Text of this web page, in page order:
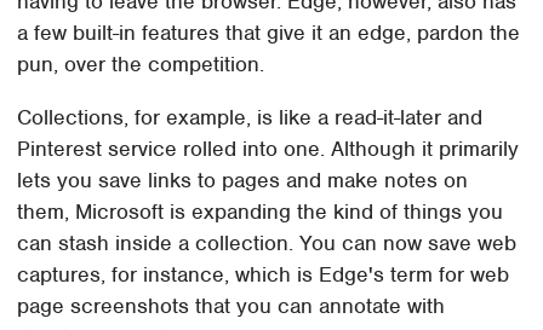
a few built-in features that give it an edge, pardon the
pun, over the competition.
Collections, for example, is like a read-it-later and
Pinterest service rolled into one. Although it primarily
lets you save links to pages and make notes on
them, Microsoft is expanding the kind of things you
can stash inside a collection. You can now save web
captures, for instance, which is Edge's term for web
page screenshots that you can annotate with